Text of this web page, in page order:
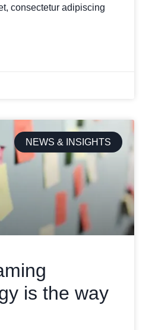
consectetur adipiscing
NEWS & INSIGHTS
is the way